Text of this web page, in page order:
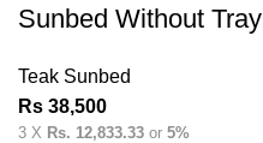
Sunbed Without Tray
Teak Sunbed
Rs 38,500
3 X Rs. 12,833.33 or 5%